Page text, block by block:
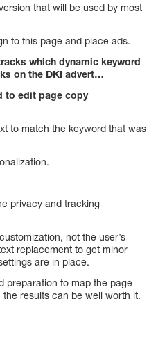
that will be used by most
to this page and place ads.
which dynamic keyword
on the DKI advert…
to edit page copy
to match the keyword that was
privacy and tracking
not the user’s
replacement to get minor
are in place.
preparation to map the page
results can be well worth it.